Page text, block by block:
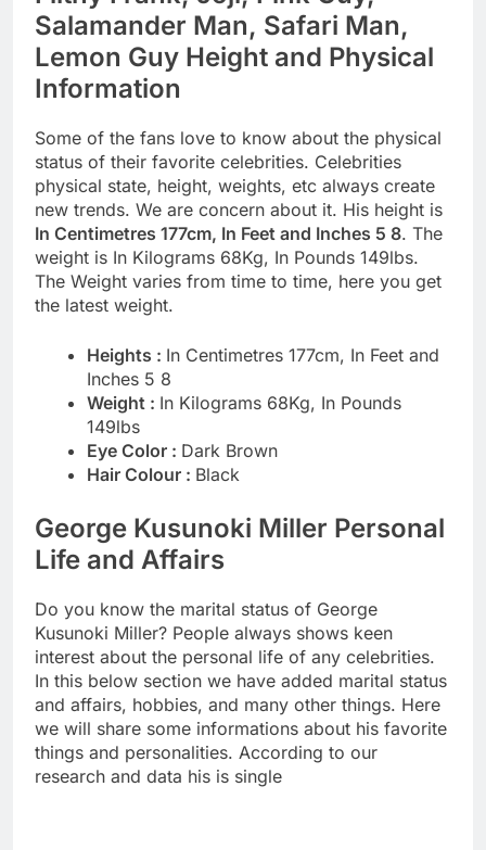
Salamander Man, Safari Man,
Lemon Guy Height and Physical
Information
Some of the fans love to know about the physical
status of their favorite celebrities. Celebrities
physical state, height, weights, etc always create
new trends. We are concern about it. His height is
In Centimetres 177cm, In Feet and Inches 5 8. The
weight is In Kilograms 68Kg, In Pounds 149lbs.
The Weight varies from time to time, here you get
the latest weight.
Heights : In Centimetres 177cm, In Feet and
Inches 5 8
Weight : In Kilograms 68Kg, In Pounds
149lbs
Eye Color : Dark Brown
Hair Colour : Black
George Kusunoki Miller Personal
Life and Affairs
Do you know the marital status of George
Kusunoki Miller? People always shows keen
interest about the personal life of any celebrities.
In this below section we have added marital status
and affairs, hobbies, and many other things. Here
we will share some informations about his favorite
things and personalities. According to our
research and data his is single